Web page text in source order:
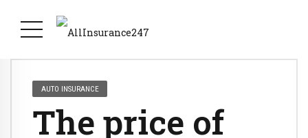
AUTO INSURANCE
The price of